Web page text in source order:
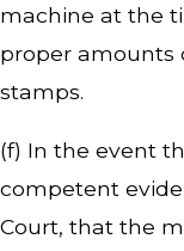
machine at the
proper amounts
stamps.
(f) In the event
competent
Court, that the